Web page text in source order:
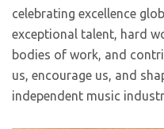
celebrating excellence
exceptional talent, hard
bodies of work, and
us, encourage us, and
independent music